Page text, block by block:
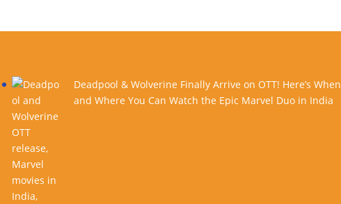
Deadpool & Wolverine Finally Arrive on OTT! Here’s When
and Where You Can Watch the Epic Marvel Duo in India